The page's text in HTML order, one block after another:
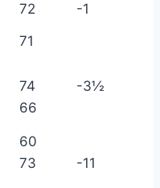
72
-1
71
74
-3½
66
60
73 -11